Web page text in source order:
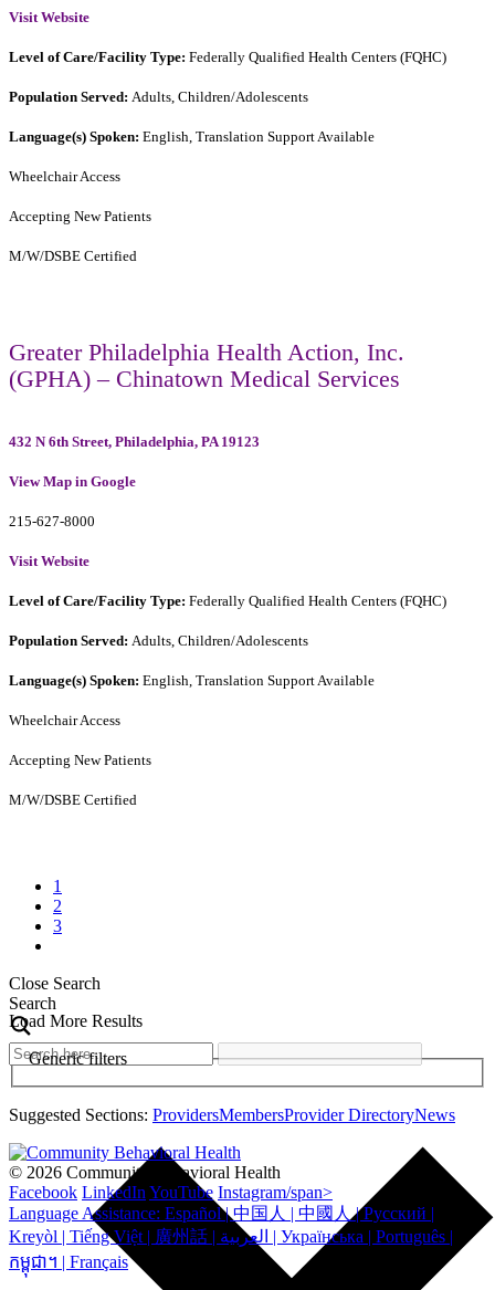
Visit Website
Level of Care/Facility Type: Federally Qualified Health Centers (FQHC)
Population Served: Adults, Children/Adolescents
Language(s) Spoken: English, Translation Support Available
Wheelchair Access
Accepting New Patients
M/W/DSBE Certified
Greater Philadelphia Health Action, Inc.
(GPHA) – Chinatown Medical Services
432 N 6th Street, Philadelphia, PA 19123
View Map in Google
215-627-8000
Visit Website
Level of Care/Facility Type: Federally Qualified Health Centers (FQHC)
Population Served: Adults, Children/Adolescents
Language(s) Spoken: English, Translation Support Available
Wheelchair Access
Accepting New Patients
M/W/DSBE Certified
1
2
3
Close Search
Search
Load More Results
Generic filters
Suggested Sections: ProvidersMembersProvider DirectoryNews
© 2026 Community Behavioral Health
Facebook LinkedInYouTube Instagram/span>
Language Assistance: Español | 中国人 | 中國人 | Русский |
Kreyòl | Tiếng Việt | 廣州話 | العربية | Українська | Português |
កម្ពុជា។ | Français